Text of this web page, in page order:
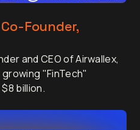
Founder,
and CEO of Airwallex,
"FinTech"
billion.